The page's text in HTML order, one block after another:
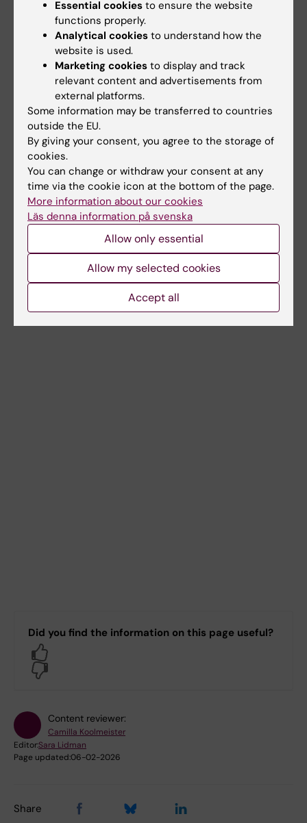
Division of Molecular Metabolism
Biomedicum, floor 9D
Tomtebodavägen 16
171 65 Solna
Sweden
Postal address
Karolinska Institutet
171 77 Stockholm
Map
Did you find the information on this page useful?
Content reviewer:
Camilla Koolmeister
Editor:Sara Lidman
Page updated:06-02-2026
Share
Essential cookies to ensure the website
functions properly.
Analytical cookies to understand how the
website is used.
Marketing cookies to display and track
relevant content and advertisements from
external platforms.
Some information may be transferred to countries
outside the EU.
By giving your consent, you agree to the storage of
cookies.
You can change or withdraw your consent at any
time via the cookie icon at the bottom of the page.
More information about our cookies
Läs denna information på svenska
Allow only essential
Allow my selected cookies
Accept all